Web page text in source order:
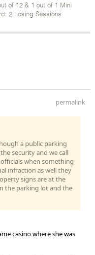
of 12 & 1 out of 1 Mini
2 Losing Sessions.
permalink
a public parking
security and we call
when something
infraction as well they
signs are at the
the parking lot and the
casino where she was